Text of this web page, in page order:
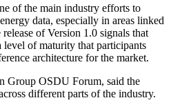
of the main industry efforts to
data, especially in areas linked
of Version 1.0 signals that
level of maturity that participants
architecture for the market.
Group OSDU Forum, said the
different parts of the industry.